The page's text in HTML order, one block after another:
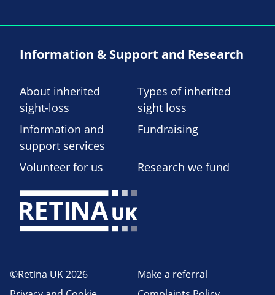
Information & Support and Research
About inherited
sight-loss
Types of inherited
sight loss
Information and
support services
Fundraising
Volunteer for us Research we fund
©Retina UK 2026
Make a referral